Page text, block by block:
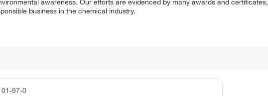
awareness. Our efforts are evidenced by many awards and certificates,
business in the chemical industry.
97-0